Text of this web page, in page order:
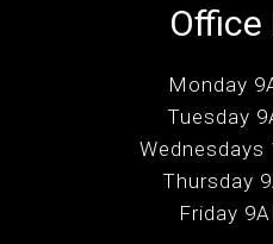
Office
Monday
Tuesday
Wednesdays
Thursday
Friday